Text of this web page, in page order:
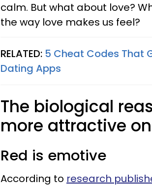
calm. But what about love?
the way love makes us feel?
RELATED: 5 Cheat Codes That
Dating Apps
The biological
more attractive
Red is emotive
According to research